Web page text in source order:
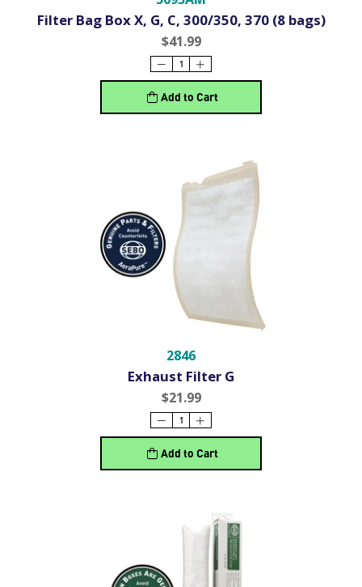
Filter Bag Box X, G, C, 300/350, 370 (8 bags)
$41.99
Add to Cart
2846
Exhaust Filter G
$21.99
Add to Cart